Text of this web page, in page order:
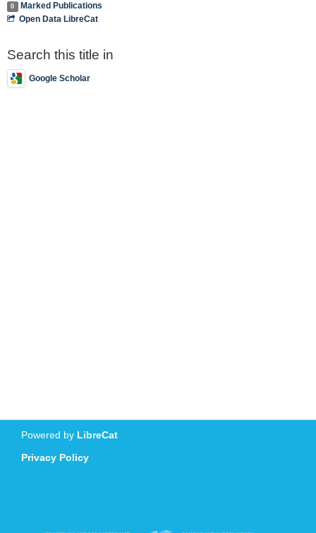
0
Marked Publications
Open Data LibreCat
Search this title in
Google Scholar
Powered by LibreCat
Privacy Policy